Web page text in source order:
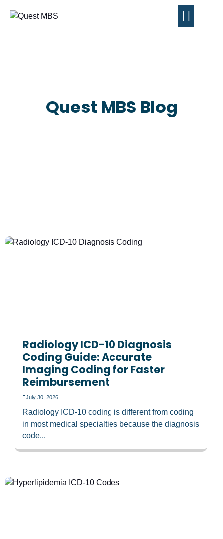
Quest MBS Blog
Radiology ICD-10 Diagnosis
Coding Guide: Accurate
Imaging Coding for Faster
Reimbursement
July 30, 2026
Radiology ICD-10 coding is different from coding
in most medical specialties because the diagnosis
code...